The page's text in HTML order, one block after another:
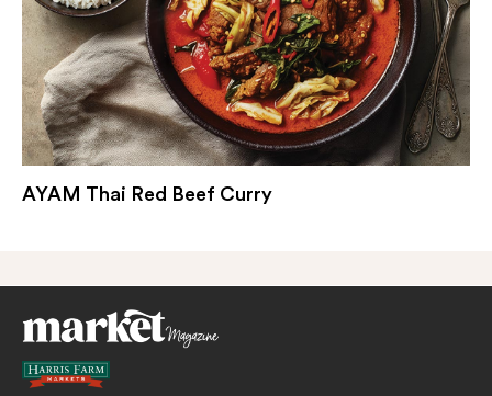
AYAM Thai Red Beef Curry